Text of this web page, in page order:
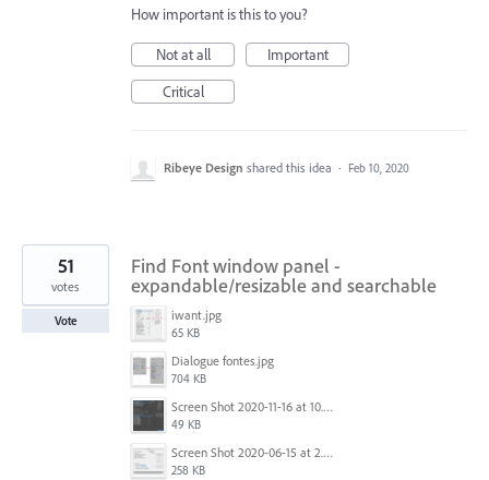
How important is this to you?
Not at all
Important
Critical
Ribeye Design shared this idea · Feb 10, 2020
Find Font window panel -
expandable/resizable and searchable
iwant.jpg
65 KB
Dialogue fontes.jpg
704 KB
Screen Shot 2020-11-16 at 10.23.48 AM.png
49 KB
Screen Shot 2020-06-15 at 2.07.18 PM.png
258 KB
51
votes
Vote